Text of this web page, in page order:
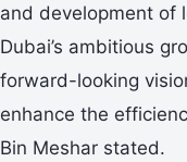
and development of
Dubai’s ambitious
forward-looking
enhance the
Bin Meshar stated.